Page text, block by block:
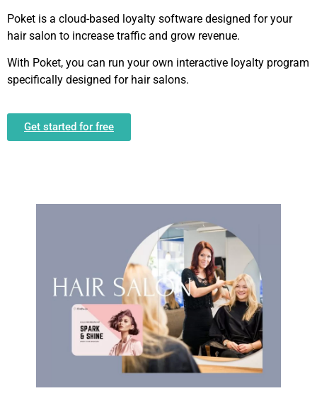
Poket is a cloud-based loyalty software designed for your
hair salon to increase traffic and grow revenue.
With Poket, you can run your own interactive loyalty program
specifically designed for hair salons.
Get started for free